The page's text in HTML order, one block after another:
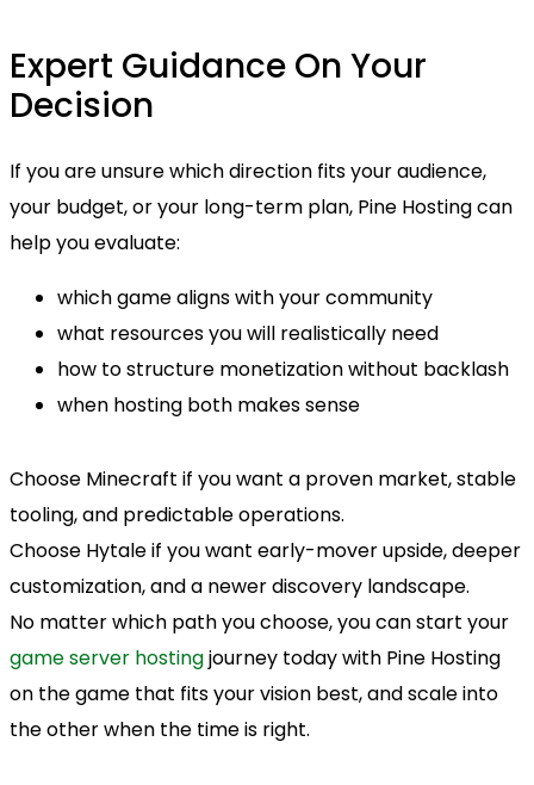
Expert Guidance On Your
Decision
If you are unsure which direction fits your audience,
your budget, or your long-term plan, Pine Hosting can
help you evaluate:
which game aligns with your community
what resources you will realistically need
how to structure monetization without backlash
when hosting both makes sense
Choose Minecraft if you want a proven market, stable
tooling, and predictable operations.
Choose Hytale if you want early-mover upside, deeper
customization, and a newer discovery landscape.
No matter which path you choose, you can start your
game server hostingjourney today with Pine Hosting
on the game that fits your vision best, and scale into
the other when the time is right.